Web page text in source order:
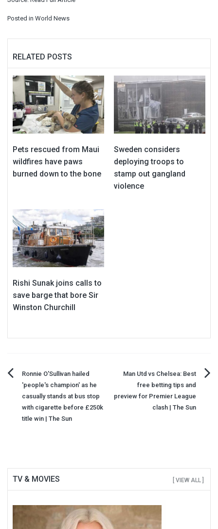
Posted in World News
RELATED POSTS
Pets rescued from Maui
wildfires have paws
burned down to the bone
Sweden considers
deploying troops to
stamp out gangland
violence
Rishi Sunak joins calls to
save barge that bore Sir
Winston Churchill
Post
navigation
Ronnie O'Sullivan hailed
'people's champion' as he
casually stands at bus stop
with cigarette before £250k
title win | The Sun
Man Utd vs Chelsea: Best
free betting tips and
preview for Premier League
clash | The Sun
TV & MOVIES [ VIEW ALL ]